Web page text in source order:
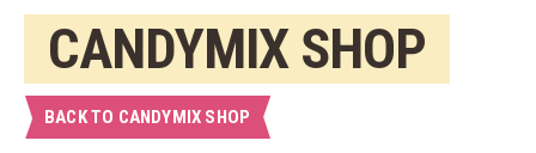
CANDYMIX SHOP
BACK TO CANDYMIX SHOP